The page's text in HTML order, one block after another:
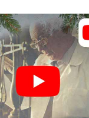
of
team of
together on a
All you need is a
with Internet
at any time!
wears off, you